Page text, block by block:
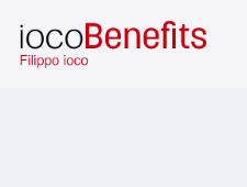
content